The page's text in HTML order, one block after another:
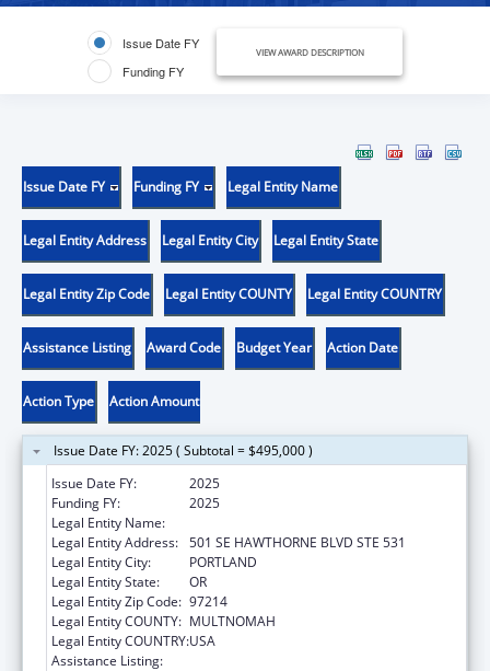
Issue Date FY
Funding FY
VIEW AWARD DESCRIPTION
Issue Date FY Funding FY Legal Entity Name
Legal Entity Address Legal Entity City Legal Entity State
Legal Entity Zip Code Legal Entity COUNTY Legal Entity COUNTRY
Assistance Listing Award Code Budget Year Action Date
Action Type Action Amount
Issue Date FY: 2025 ( Subtotal = $495,000 )
Issue Date FY:
2025
Funding FY:
2025
Legal Entity Name:
Legal Entity Address: 501 SE HAWTHORNE BLVD STE 531
Legal Entity City:
PORTLAND
Legal Entity State:
OR
Legal Entity Zip Code: 97214
Legal Entity COUNTY: MULTNOMAH
Legal Entity COUNTRY:USA
Assistance Listing: